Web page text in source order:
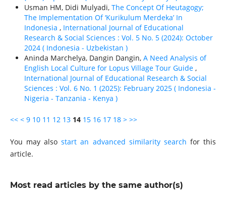
Usman HM, Didi Mulyadi, The Concept Of Heutagogy;
The Implementation Of ‘Kurikulum Merdeka’ In
Indonesia , International Journal of Educational
Research & Social Sciences : Vol. 5 No. 5 (2024): October
2024 ( Indonesia - Uzbekistan )
Aninda Marchelya, Dangin Dangin, A Need Analysis of
English Local Culture for Lopus Village Tour Guide ,
International Journal of Educational Research & Social
Sciences : Vol. 6 No. 1 (2025): February 2025 ( Indonesia -
Nigeria - Tanzania - Kenya )
<< < 9 10 11 12 13 14 15 16 17 18 > >>
You may alsostart an advanced similarity search for this
article.
Most read articles by the same author(s)